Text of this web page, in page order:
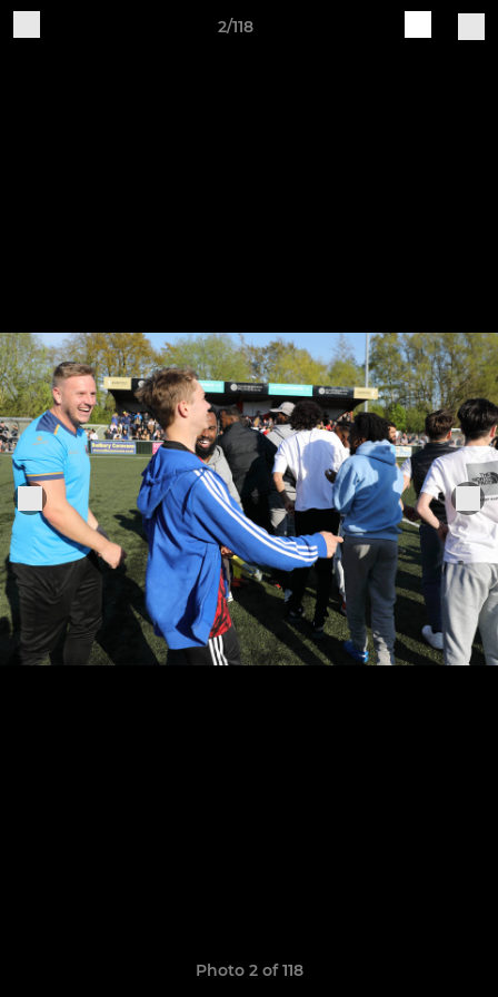
2/118
Photo 2 of 118